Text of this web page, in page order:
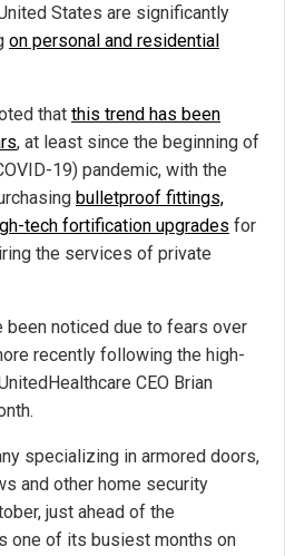
States are significantly
on personal and residential
that this trend has been
, at least since the beginning of
19) pandemic, with the
bulletproof fittings,
tech fortification upgrades for
the services of private
been noticed due to fears over
recently following the high-
CEO Brian
specializing in armored doors,
and other home security
just ahead of the
one of its busiest months on